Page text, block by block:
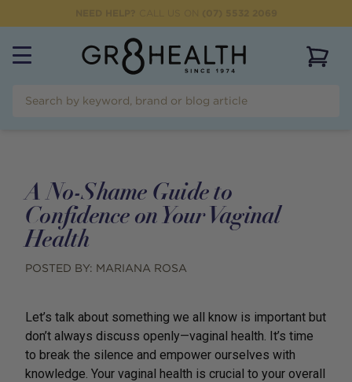
A No-Shame Guide to
Confidence on Your Vaginal
Health
POSTED BY: MARIANA ROSA
Let’s talk about something we all know is important but
don’t always discuss openly—vaginal health. It’s time
to break the silence and empower ourselves with
knowledge. Your vaginal health is crucial to your overall